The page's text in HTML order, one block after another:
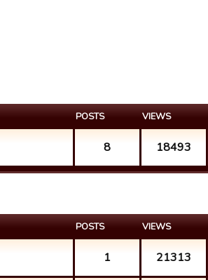
POSTS VIEWS
8 18493
POSTS VIEWS
1 21313